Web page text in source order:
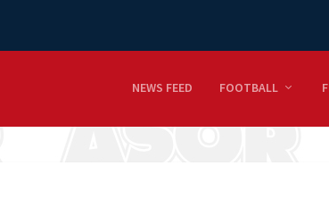
NEWS FEED FOOTBALL